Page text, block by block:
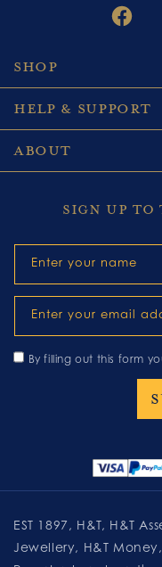
SHOP
HELP & SUPPORT
ABOUT
SIGN UP TO
Enter your name
Enter your email
By filling out this form
EST 1897, H&T, H&T
Jewellery, H&T